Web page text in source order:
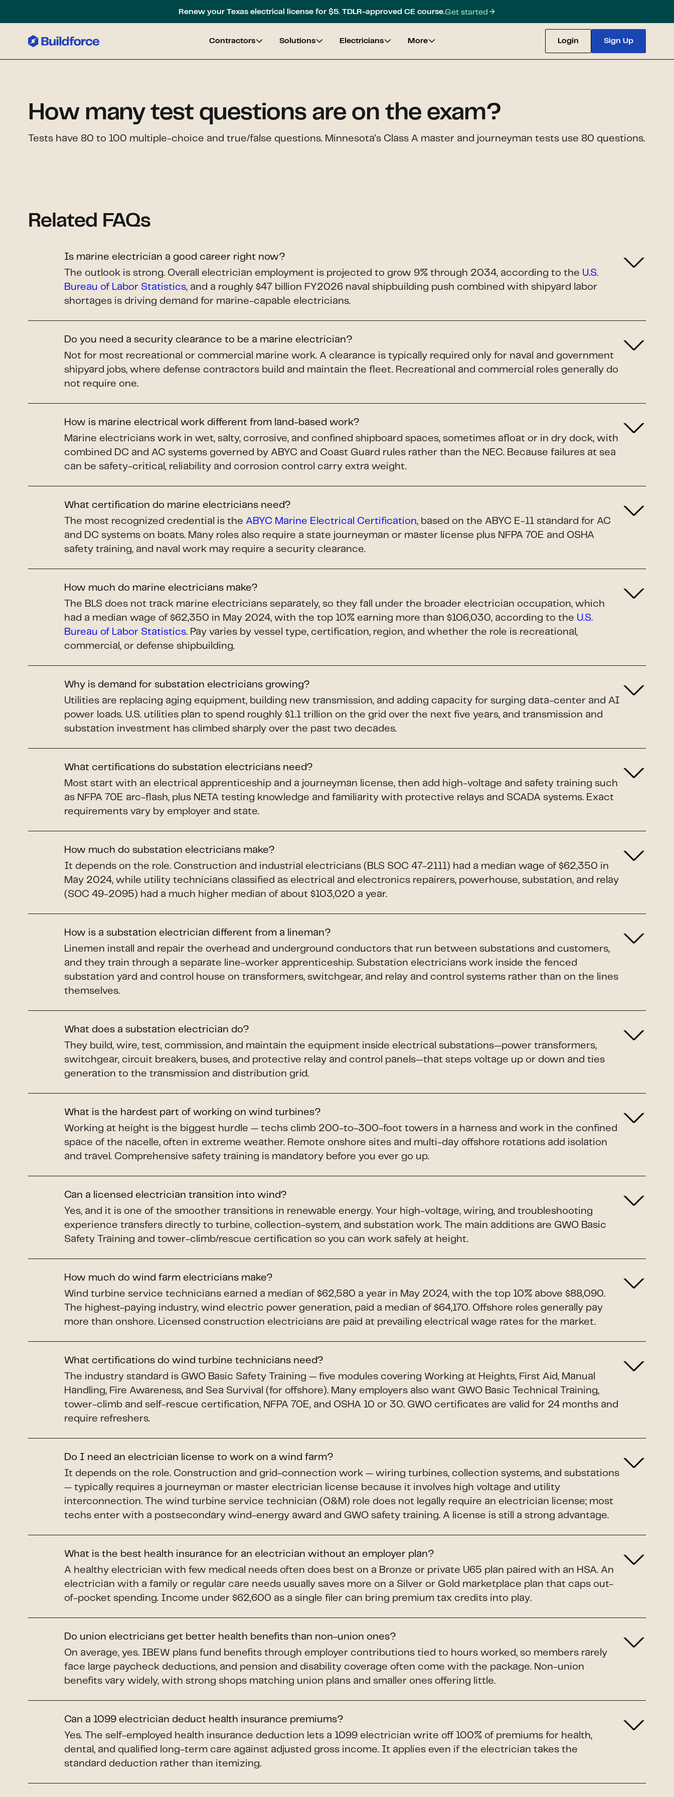
Renew your Texas electrical license for $5. TDLR-approved CE course.Get started
Contractors Solutions Electricians More Login Sign Up
How many test questions are on the exam?
Tests have 80 to 100 multiple-choice and true/false questions. Minnesota's Class A master and journeyman tests use 80 questions.
Related FAQs
Is marine electrician a good career right now?
The outlook is strong. Overall electrician employment is projected to grow 9% through 2034, according to the U.S.
Bureau of Labor Statistics, and a roughly $47 billion FY2026 naval shipbuilding push combined with shipyard labor
shortages is driving demand for marine-capable electricians.
Do you need a security clearance to be a marine electrician?
Not for most recreational or commercial marine work. A clearance is typically required only for naval and government
shipyard jobs, where defense contractors build and maintain the fleet. Recreational and commercial roles generally do
not require one.
How is marine electrical work different from land-based work?
Marine electricians work in wet, salty, corrosive, and confined shipboard spaces, sometimes afloat or in dry dock, with
combined DC and AC systems governed by ABYC and Coast Guard rules rather than the NEC. Because failures at sea
can be safety-critical, reliability and corrosion control carry extra weight.
What certification do marine electricians need?
The most recognized credential is the ABYC Marine Electrical Certification, based on the ABYC E-11 standard for AC
and DC systems on boats. Many roles also require a state journeyman or master license plus NFPA 70E and OSHA
safety training, and naval work may require a security clearance.
How much do marine electricians make?
The BLS does not track marine electricians separately, so they fall under the broader electrician occupation, which
had a median wage of $62,350 in May 2024, with the top 10% earning more than $106,030, according to the U.S.
Bureau of Labor Statistics. Pay varies by vessel type, certification, region, and whether the role is recreational,
commercial, or defense shipbuilding.
Why is demand for substation electricians growing?
Utilities are replacing aging equipment, building new transmission, and adding capacity for surging data-center and AI
power loads. U.S. utilities plan to spend roughly $1.1 trillion on the grid over the next five years, and transmission and
substation investment has climbed sharply over the past two decades.
What certifications do substation electricians need?
Most start with an electrical apprenticeship and a journeyman license, then add high-voltage and safety training such
as NFPA 70E arc-flash, plus NETA testing knowledge and familiarity with protective relays and SCADA systems. Exact
requirements vary by employer and state.
How much do substation electricians make?
It depends on the role. Construction and industrial electricians (BLS SOC 47-2111) had a median wage of $62,350 in
May 2024, while utility technicians classified as electrical and electronics repairers, powerhouse, substation, and relay
(SOC 49-2095) had a much higher median of about $103,020 a year.
How is a substation electrician different from a lineman?
Linemen install and repair the overhead and underground conductors that run between substations and customers,
and they train through a separate line-worker apprenticeship. Substation electricians work inside the fenced
substation yard and control house on transformers, switchgear, and relay and control systems rather than on the lines
themselves.
What does a substation electrician do?
They build, wire, test, commission, and maintain the equipment inside electrical substations—power transformers,
switchgear, circuit breakers, buses, and protective relay and control panels—that steps voltage up or down and ties
generation to the transmission and distribution grid.
What is the hardest part of working on wind turbines?
Working at height is the biggest hurdle — techs climb 200-to-300-foot towers in a harness and work in the confined
space of the nacelle, often in extreme weather. Remote onshore sites and multi-day offshore rotations add isolation
and travel. Comprehensive safety training is mandatory before you ever go up.
Can a licensed electrician transition into wind?
Yes, and it is one of the smoother transitions in renewable energy. Your high-voltage, wiring, and troubleshooting
experience transfers directly to turbine, collection-system, and substation work. The main additions are GWO Basic
Safety Training and tower-climb/rescue certification so you can work safely at height.
How much do wind farm electricians make?
Wind turbine service technicians earned a median of $62,580 a year in May 2024, with the top 10% above $88,090.
The highest-paying industry, wind electric power generation, paid a median of $64,170. Offshore roles generally pay
more than onshore. Licensed construction electricians are paid at prevailing electrical wage rates for the market.
What certifications do wind turbine technicians need?
The industry standard is GWO Basic Safety Training — five modules covering Working at Heights, First Aid, Manual
Handling, Fire Awareness, and Sea Survival (for offshore). Many employers also want GWO Basic Technical Training,
tower-climb and self-rescue certification, NFPA 70E, and OSHA 10 or 30. GWO certificates are valid for 24 months and
require refreshers.
Do I need an electrician license to work on a wind farm?
It depends on the role. Construction and grid-connection work — wiring turbines, collection systems, and substations
— typically requires a journeyman or master electrician license because it involves high voltage and utility
interconnection. The wind turbine service technician (O&M) role does not legally require an electrician license; most
techs enter with a postsecondary wind-energy award and GWO safety training. A license is still a strong advantage.
What is the best health insurance for an electrician without an employer plan?
A healthy electrician with few medical needs often does best on a Bronze or private U65 plan paired with an HSA. An
electrician with a family or regular care needs usually saves more on a Silver or Gold marketplace plan that caps out-
of-pocket spending. Income under $62,600 as a single filer can bring premium tax credits into play.
Do union electricians get better health benefits than non-union ones?
On average, yes. IBEW plans fund benefits through employer contributions tied to hours worked, so members rarely
face large paycheck deductions, and pension and disability coverage often come with the package. Non-union
benefits vary widely, with strong shops matching union plans and smaller ones offering little.
Can a 1099 electrician deduct health insurance premiums?
Yes. The self-employed health insurance deduction lets a 1099 electrician write off 100% of premiums for health,
dental, and qualified long-term care against adjusted gross income. It applies even if the electrician takes the
standard deduction rather than itemizing.